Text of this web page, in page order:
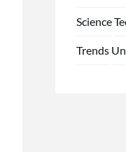
Science
Trends